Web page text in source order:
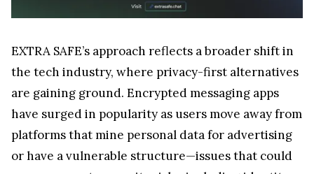
or have a vulnerable structure—issues that could
theft or loss of crypto assets. Moreover, EXTRA
SAFE makes it incredibly easy to hop on a call since
no login is required. For users not connected to a
Google account or without Zoom installed on their
device, this provides a fast and seamless
alternative.